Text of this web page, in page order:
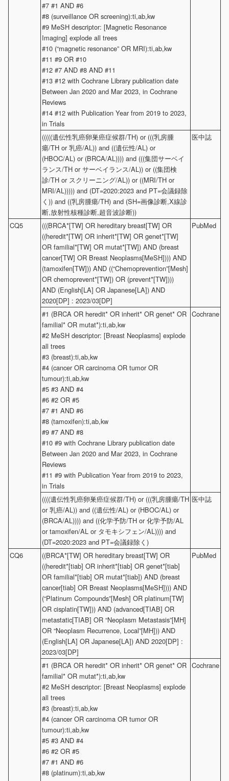
#7 #1 AND #6
#8 (surveillance OR screening):ti,ab,kw
#9 MeSH descriptor: [Magnetic Resonance
Imaging] explode all trees
#10 (“magnetic resonance” OR MRI):ti,ab,kw
#11 #9 OR #10
#12 #7 AND #8 AND #11
#13 #12 with Cochrane Library publication date
Between Jan 2020 and Mar 2023, in Cochrane
Reviews
#14 #12 with Publication Year from 2019 to 2023,
in Trials
(((((遺伝性乳癌卵巣癌症候群/TH) or (((乳房腫
瘍/TH or 乳癌/AL)) and ((遺伝性/AL) or
(HBOC/AL) or (BRCA/AL)))) and (((集団サーベイ
ランス/TH or サーベイランス/AL)) or ((集団検
診/TH or スクリーニング/AL)) or ((MRI/TH or
MRI/AL))))) and (DT=2020:2023 and PT=会議録除
く)) and ((乳房腫瘍/TH) and (SH=画像診断,X線診
断,放射性核種診断,超音波診断))
医中誌
CQ5
(((BRCA*[TW] OR hereditary breast[TW] OR
((heredit*[TW] OR inherit*[TW] OR genet*[TW]
OR familial*[TW] OR mutat*[TW]) AND (breast
cancer[TW] OR Breast Neoplasms[MeSH]))) AND
(tamoxifen[TW])) AND ((“Chemoprevention”[Mesh]
OR chemoprevent*[TW]) OR (prevent*[TW])))
AND (English[LA] OR Japanese[LA]) AND
2020[DP] : 2023/03[DP]
PubMed
#1 (BRCA OR heredit* OR inherit* OR genet* OR
familial* OR mutat*):ti,ab,kw
#2 MeSH descriptor: [Breast Neoplasms] explode
all trees
#3 (breast):ti,ab,kw
#4 (cancer OR carcinoma OR tumor OR
tumour):ti,ab,kw
#5 #3 AND #4
#6 #2 OR #5
#7 #1 AND #6
#8 (tamoxifen):ti,ab,kw
#9 #7 AND #8
#10 #9 with Cochrane Library publication date
Between Jan 2020 and Mar 2023, in Cochrane
Reviews
#11 #9 with Publication Year from 2019 to 2023,
in Trials
Cochrane
((((遺伝性乳癌卵巣癌症候群/TH) or (((乳房腫瘍/TH
or 乳癌/AL)) and ((遺伝性/AL) or (HBOC/AL) or
(BRCA/AL)))) and ((化学予防/TH or 化学予防/AL
or tamoxifen/AL or タモキシフェン/AL)))) and
(DT=2020:2023 and PT=会議録除く)
医中誌
CQ6
((BRCA*[TW] OR hereditary breast[TW] OR
((heredit*[tiab] OR inherit*[tiab] OR genet*[tiab]
OR familial*[tiab] OR mutat*[tiab]) AND (breast
cancer[tiab] OR Breast Neoplasms[MeSH]))) AND
(“Platinum Compounds”[Mesh] OR platinum[TW]
OR cisplatin[TW])) AND (advanced[TIAB] OR
metastatic[TIAB] OR “Neoplasm Metastasis”[MH]
OR “Neoplasm Recurrence, Local”[MH])) AND
(English[LA] OR Japanese[LA]) AND 2020[DP] :
2023/03[DP]
PubMed
#1 (BRCA OR heredit* OR inherit* OR genet* OR
familial* OR mutat*):ti,ab,kw
#2 MeSH descriptor: [Breast Neoplasms] explode
all trees
#3 (breast):ti,ab,kw
#4 (cancer OR carcinoma OR tumor OR
tumour):ti,ab,kw
#5 #3 AND #4
#6 #2 OR #5
#7 #1 AND #6
#8 (platinum):ti,ab,kw
Cochrane